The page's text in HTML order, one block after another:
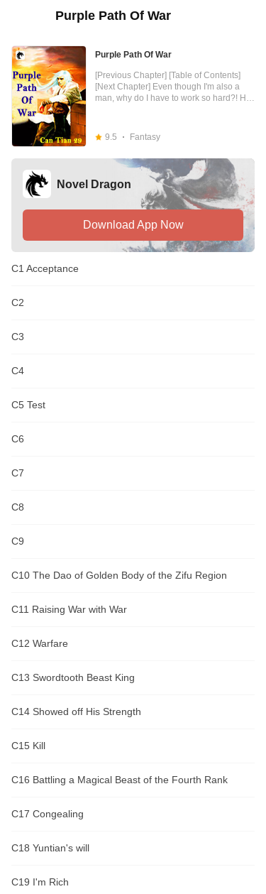
Purple Path Of War
Purple Path Of War
[Previous Chapter] [Table of Contents]
[Next Chapter] Even though I'm also a
man, why do I have to work so hard?! He
both hoodlums, why am I so annoyed!
Those noble young masters, the rich
acknowledge me as their boss. They are
both commoners, why am I so tired! I was
busy counting money all day, and I was
sick to my stomach when I saw the yuan.
God can do it, I can do it! So to you, I am
God! I hope you all will give us your
9.5 Fantasy
Novel Dragon
Download App Now
C1 Acceptance
C2
C3
C4
C5 Test
C6
C7
C8
C9
C10 The Dao of Golden Body of the Zifu Region
C11 Raising War with War
C12 Warfare
C13 Swordtooth Beast King
C14 Showed off His Strength
C15 Kill
C16 Battling a Magical Beast of the Fourth Rank
C17 Congealing
C18 Yuntian's will
C19 I'm Rich